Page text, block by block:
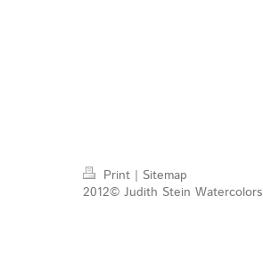
Print | Sitemap
2012© Judith Stein Watercolors